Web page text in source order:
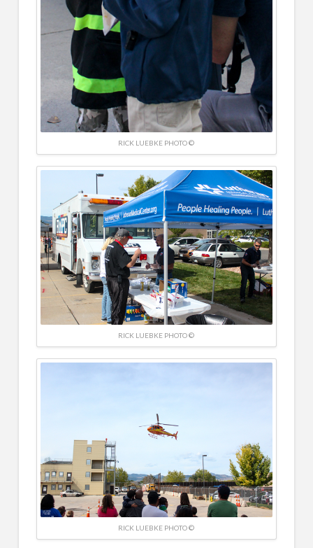
RICK LUEBKE PHOTO ©
RICK LUEBKE PHOTO ©
RICK LUEBKE PHOTO ©